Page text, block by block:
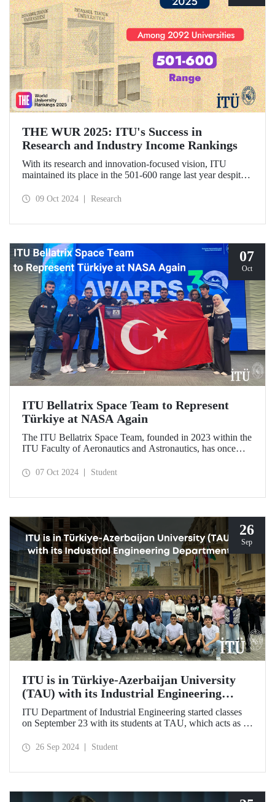
THE WUR 2025: ITU's Success in
Research and Industry Income Rankings
With its research and innovation-focused vision, ITU
maintained its place in the 501-600 range last year despite
World University Rankings (THE WUR) 2025 and
09 Oct 2024 Research
07
Oct
ITU Bellatrix Space Team to Represent
Türkiye at NASA Again
The ITU Bellatrix Space Team, founded in 2023 within the
ITU Faculty of Aeronautics and Astronautics, has once
Exploration Rover Challenge (HERC) 2025—a manned
07 Oct 2024 Student
26
Sep
ITU is in Türkiye-Azerbaijan University
(TAU) with its Industrial Engineering
Department
ITU Department of Industrial Engineering started classes
on September 23 with its students at TAU, which acts as an
aims to strengthen ties between the two countries through
26 Sep 2024 Student